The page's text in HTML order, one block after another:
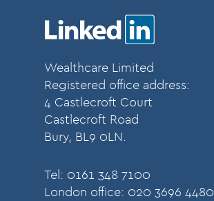
Wealthcare Limited
Registered office address:
4 Castlecroft Court
Castlecroft Road
Bury, BL9 0LN.
Tel: 0161 348 7100
London office: 020 3696 4480